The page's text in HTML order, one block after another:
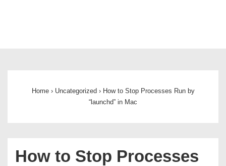
Home › Uncategorized › How to Stop Processes Run by
“launchd” in Mac
How to Stop Processes